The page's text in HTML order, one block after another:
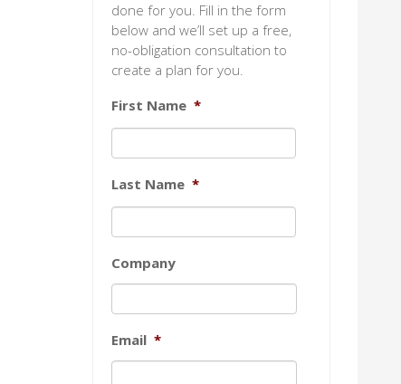
done for you. Fill in the form
below and we’ll set up a free,
no-obligation consultation to
create a plan for you.
First Name *
Last Name *
Company
Email *